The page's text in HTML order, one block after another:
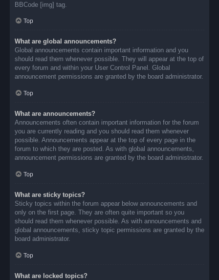
BBCode [img] tag.
Top
What are global announcements?
Global announcements contain important information and you
should read them whenever possible. They will appear at the top of
every forum and within your User Control Panel. Global
announcement permissions are granted by the board administrator.
Top
What are announcements?
Announcements often contain important information for the forum
you are currently reading and you should read them whenever
possible. Announcements appear at the top of every page in the
forum to which they are posted. As with global announcements,
announcement permissions are granted by the board administrator.
Top
What are sticky topics?
Sticky topics within the forum appear below announcements and
only on the first page. They are often quite important so you
should read them whenever possible. As with announcements and
global announcements, sticky topic permissions are granted by the
board administrator.
Top
What are locked topics?